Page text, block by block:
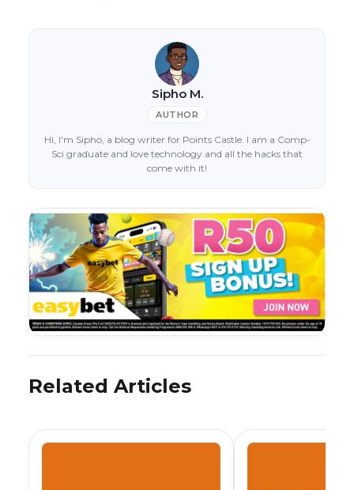
Sipho M.
AUTHOR
Hi, I'm Sipho, a blog writer for Points Castle. I am a Comp-
Sci graduate and love technology and all the hacks that
come with it!
Related Articles